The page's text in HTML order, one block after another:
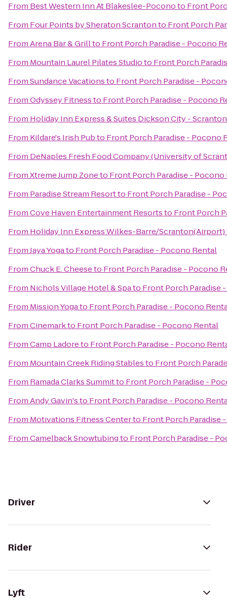
From Best Western Inn At Blakeslee-Poconoto Front
From Four Points by Sheraton Scrantonto Front Porch
FromArena Bar & Grillto Front Porch Paradise - Pocono
From Mountain Laurel Pilates Studioto Front Porch
FromSundance Vacationsto Front Porch Paradise -
FromOdyssey Fitnessto Front Porch Paradise - Pocono
From Holiday Inn Express & Suites Dickson City - Scranton
From Kildare's Irish Pubto Front Porch Paradise - Pocono
From DeNaples Fresh Food Company (University of
FromXtreme Jump Zoneto Front Porch Paradise - Pocono
From Paradise Stream Resortto Front Porch Paradise -
FromCove Haven Entertainment Resortsto Front Porch
From Holiday Inn Express Wilkes-Barre/Scranton(Airport)
FromJaya Yogato Front Porch Paradise - Pocono Rental
FromChuck E. Cheeseto Front Porch Paradise - Pocono
From Nichols Village Hotel & Spato Front Porch Paradise
From Mission Yogato Front Porch Paradise - Pocono
FromCinemarkto Front Porch Paradise - Pocono Rental
FromCamp Ladoreto Front Porch Paradise - Pocono
From Mountain Creek Riding Stablesto Front Porch
From Ramada Clarks Summitto Front Porch Paradise -
FromAndy Gavin'sto Front Porch Paradise - Pocono
From Motivations Fitness Centerto Front Porch Paradise
FromCamelback Snowtubingto Front Porch Paradise -
Driver
Rider
Lyft